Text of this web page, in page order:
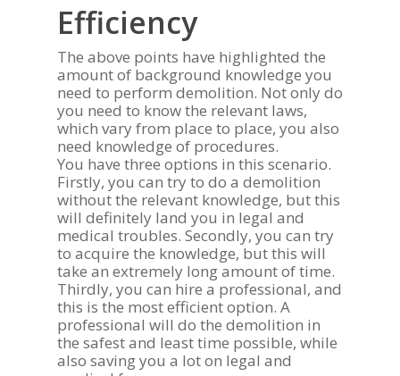
Efficiency
The above points have highlighted the
amount of background knowledge you
need to perform demolition. Not only do
you need to know the relevant laws,
which vary from place to place, you also
need knowledge of procedures.
You have three options in this scenario.
Firstly, you can try to do a demolition
without the relevant knowledge, but this
will definitely land you in legal and
medical troubles. Secondly, you can try
to acquire the knowledge, but this will
take an extremely long amount of time.
Thirdly, you can hire a professional, and
this is the most efficient option. A
professional will do the demolition in
the safest and least time possible, while
also saving you a lot on legal and
General Contracting
Request A Quote